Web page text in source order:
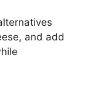
and add